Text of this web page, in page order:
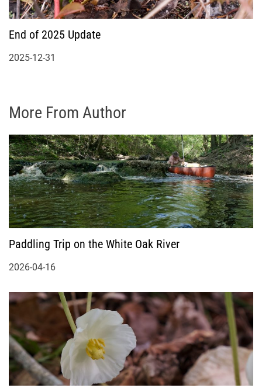
End of 2025 Update
2025-12-31
More From Author
Paddling Trip on the White Oak River
2026-04-16